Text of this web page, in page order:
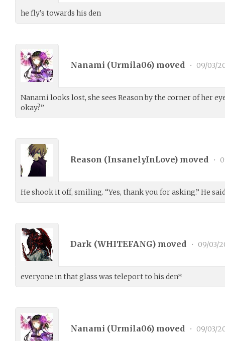
he fly’s towards his den
Nanami (Urmila06) moved • 09/03/
Nanami looks lost, she sees Reason by the corner of her
okay?”
Reason (InsanelyInLove) moved •
He shook it off, smiling. “Yes, thank you for asking.” He
Dark (WHITEFANG) moved • 09/03/
everyone in that glass was teleport to his den*
Nanami (Urmila06) moved • 09/03/